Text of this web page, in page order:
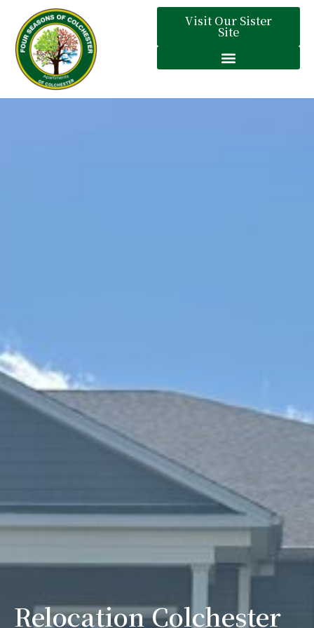
Visit Our Sister
Site
Relocation Colchester